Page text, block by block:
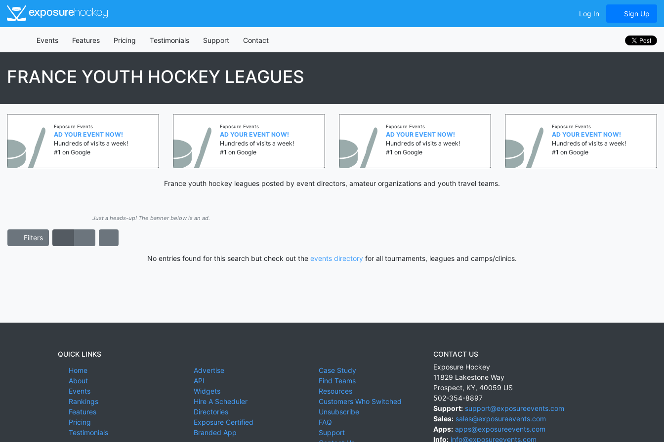
exposurehockey Log In Sign Up
Events Features Pricing Testimonials Support Contact
FRANCE YOUTH HOCKEY LEAGUES
Exposure Events
AD YOUR EVENT NOW!
Hundreds of visits a week!
#1 on Google
Exposure Events
AD YOUR EVENT NOW!
Hundreds of visits a week!
#1 on Google
Exposure Events
AD YOUR EVENT NOW!
Hundreds of visits a week!
#1 on Google
Exposure Events
AD YOUR EVENT NOW!
Hundreds of visits a week!
#1 on Google
France youth hockey leagues posted by event directors, amateur organizations and youth travel teams.
Just a heads-up! The banner below is an ad.
Filters
No entries found for this search but check out the events directory for all tournaments, leagues and camps/clinics.
QUICK LINKS
Home
About
Events
Rankings
Features
Pricing
Testimonials
Advertise
API
Widgets
Hire A Scheduler
Directories
Exposure Certified
Branded App
Case Study
Find Teams
Resources
Customers Who Switched
Unsubscribe
FAQ
Support
CONTACT US
Exposure Hockey
11829 Lakestone Way
Prospect, KY, 40059 US
502-354-8897
Support: support@exposureevents.com
Sales: sales@exposureevents.com
Apps: apps@exposureevents.com
Info: info@exposureevents.com